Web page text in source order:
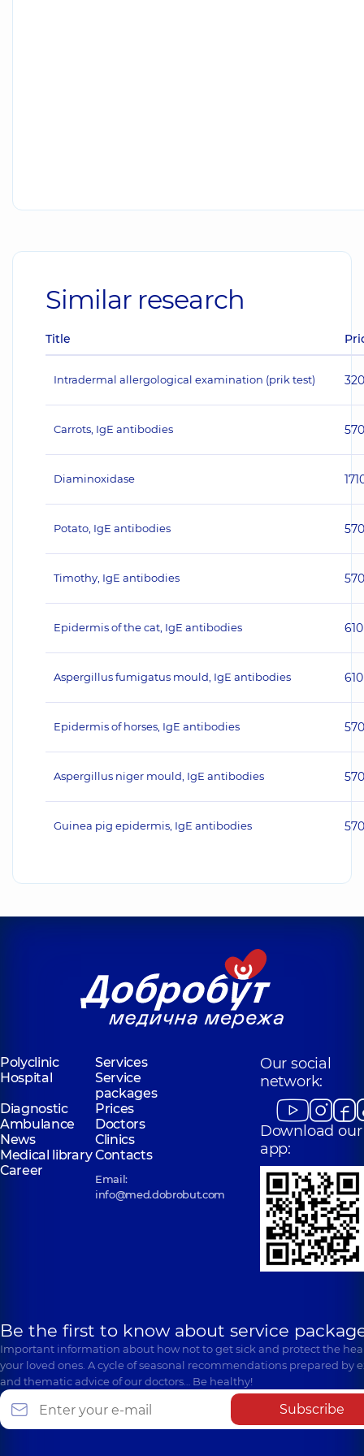
Similar research
Title
Intradermal allergological examination (prik test) 320
Carrots, IgE antibodies 570
Diaminoxidase
Potato, IgE antibodies 570
Timothy, IgE antibodies 570
Epidermis of the cat, IgE antibodies 610
Aspergillus fumigatus mould, IgE antibodies 610
Epidermis of horses, IgE antibodies 570
Aspergillus niger mould, IgE antibodies 570
Guinea pig epidermis, IgE antibodies 570
Polyclinic
Services
Hospital
Service
packages
Diagnostic
Prices
Ambulance
Doctors
News
Clinics
Medical libraryContacts
Career
Email:
info@med.dobrobut.com
Our social
network:
Download our
app:
Be the first to know about service
Important information about how not to get sick and protect the
your loved ones. A cycle of seasonal recommendations prepared by
and thematic advice of our doctors… Be healthy!
Subscribe